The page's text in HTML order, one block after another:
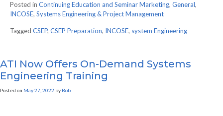
Posted in Continuing Education and Seminar Marketing, General,
INCOSE, Systems Engineering & Project Management
Tagged CSEP, CSEP Preparation, INCOSE, system Engineering
ATI Now Offers On-Demand Systems
Engineering Training
Posted on May 27, 2022 by Bob